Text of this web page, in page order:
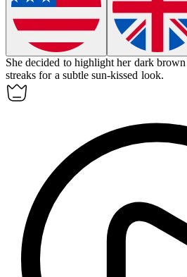
She decided to highlight her dark
streaks for a subtle sun-kissed look.